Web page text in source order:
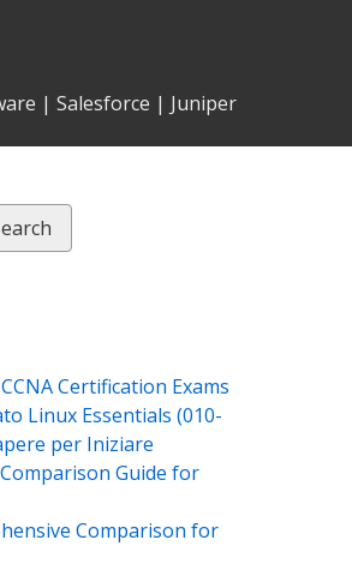
| Salesforce | Juniper
Certification Exams
Linux Essentials (010-
per Iniziare
Guide for
Comparison for